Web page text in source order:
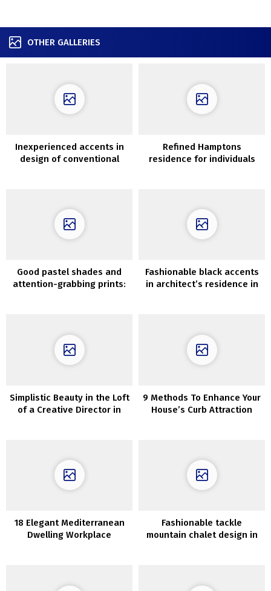
OTHER GALLERIES
Inexperienced accents in
design of conventional
Refined Hamptons
residence for individuals
Good pastel shades and
attention-grabbing prints:
Fashionable black accents
in architect’s residence in
Simplistic Beauty in the Loft
of a Creative Director in
9 Methods To Enhance Your
House’s Curb Attraction
18 Elegant Mediterranean
Dwelling Workplace
Fashionable tackle
mountain chalet design in